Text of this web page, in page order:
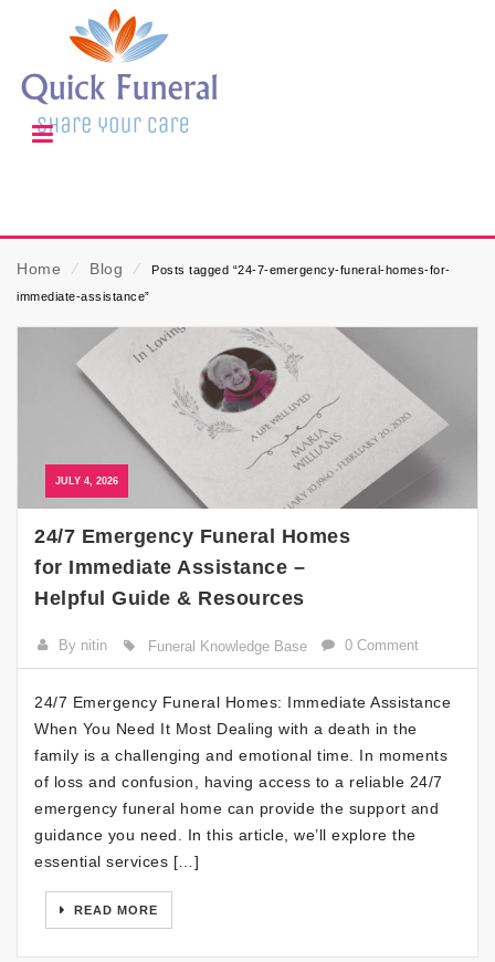
Home ⁄ Blog ⁄
Posts tagged “24-7-emergency-funeral-homes-for-
immediate-assistance”
JULY 4, 2026
24/7 Emergency Funeral Homes
for Immediate Assistance –
Helpful Guide & Resources
By nitin Funeral Knowledge Base 0 Comment
24/7 Emergency Funeral Homes: Immediate Assistance
When You Need It Most Dealing with a death in the
family is a challenging and emotional time. In moments
of loss and confusion, having access to a reliable 24/7
emergency funeral home can provide the support and
guidance you need. In this article, we’ll explore the
essential services […]
READ MORE